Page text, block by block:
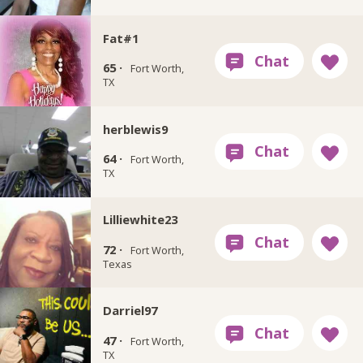
Fat#1
65 ·
Fort Worth,
TX
herblewis9
64 ·
Fort Worth,
TX
Lilliewhite23
72 ·
Fort Worth,
Texas
Darriel97
47 ·
Fort Worth,
TX